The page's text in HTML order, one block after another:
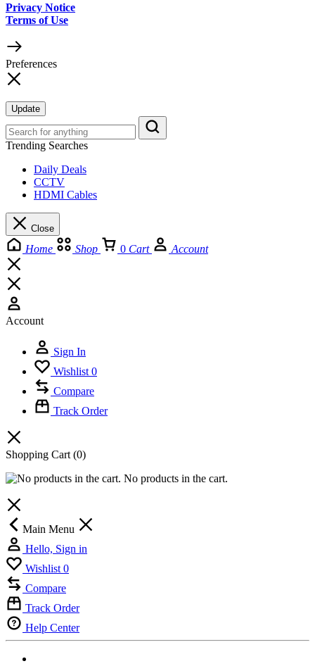
Privacy Notice
Terms of Use
Preferences
Update
Trending Searches
Daily Deals
CCTV
HDMI Cables
Close
Home Shop 0 Cart Account
Account
Sign In
Wishlist 0
Compare
Track Order
Shopping Cart (0)
No products in the cart.
Main Menu
Hello, Sign in
Wishlist 0
Compare
Track Order
Help Center